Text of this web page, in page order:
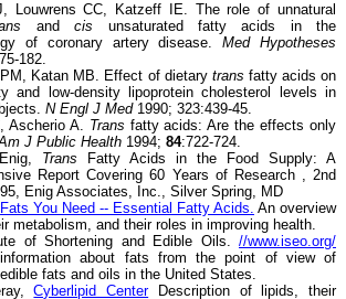
Louwrens CC, Katzeff IE. The role of unnatural
andcis unsaturated fatty acids in the
of coronary artery disease.Med Hypotheses
182.
Katan MB. Effect of dietary trans fatty acids on
and low-density lipoprotein cholesterol levels in
N Engl J Med1990; 323:439-45.
Ascherio A. Trans fatty acids: Are the effects only
J Public Health 1994; 84:722-724.
Trans Fatty Acids in the Food Supply: A
Report Covering 60 Years of Research , 2nd
Enig Associates, Inc., Silver Spring, MD
Fats You Need -- Essential Fatty Acids. An overview
metabolism, and their roles in improving health.
of Shortening and Edible Oils. //www.iseo.org/
about fats from the point of view of
fats and oils in the United States.
Cyberlipid CenterDescription of lipids, their